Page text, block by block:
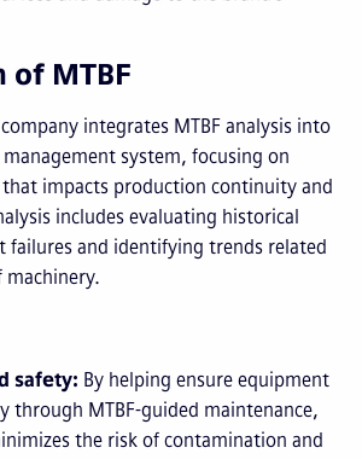
of MTBF
integrates MTBF analysis into
system, focusing on
impacts production continuity and
includes evaluating historical
failures and identifying trends related
machinery.
safety: By helping ensure equipment
through MTBF-guided maintenance,
the risk of contamination and